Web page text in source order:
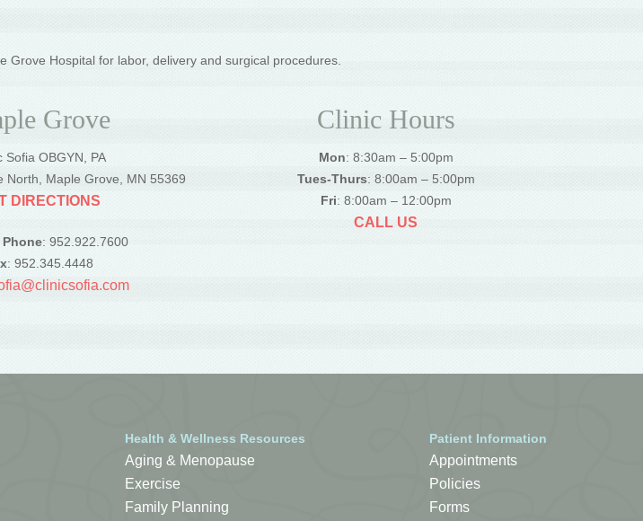
Grove Hospital for labor, delivery and surgical procedures.
Grove
Sofia OBGYN, PA
North, Maple Grove, MN 55369
DIRECTIONS
Phone: 952.922.7600
: 952.345.4448
Clinic Hours
Mon: 8:30am – 5:00pm
Tues-Thurs: 8:00am – 5:00pm
Fri: 8:00am – 12:00pm
CALL US
Health & Wellness Resources
Aging & Menopause
Exercise
Family Planning
Patient Information
Appointments
Policies
Forms